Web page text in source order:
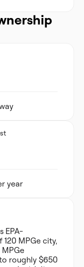
year
EPA-
MPGe city,
MPGe
roughly $650